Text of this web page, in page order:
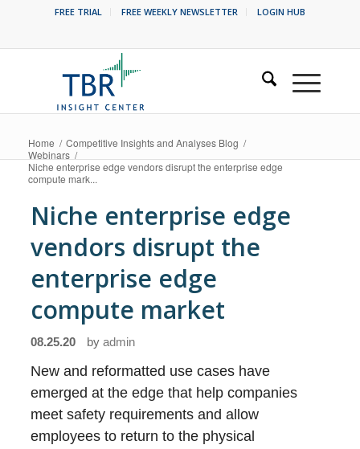
FREE TRIAL FREE WEEKLY NEWSLETTER LOGIN HUB
Home / Competitive Insights and Analyses Blog /
Webinars /
Niche enterprise edge vendors disrupt the enterprise edge
compute mark...
Niche enterprise edge
vendors disrupt the
enterprise edge
compute market
08.25.20 byadmin
New and reformatted use cases have
emerged at the edge that help companies
meet safety requirements and allow
employees to return to the physical